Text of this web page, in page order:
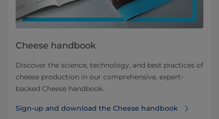
Cheese handbook
Discover the science, technology, and best practices of
cheese production in our comprehensive, expert-
backed Cheese handbook.
Sign-up and download the Cheese handbook